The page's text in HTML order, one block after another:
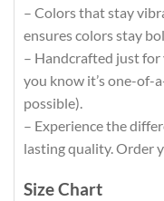
– Colors that stay
ensures colors stay
– Handcrafted just for
you know it’s one-
possible).
– Experience the
lasting quality. Order
Size Chart